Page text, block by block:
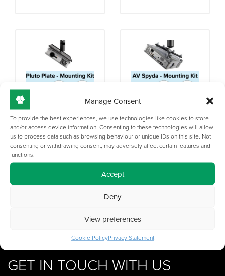
Manage Consent
To provide the best experiences, we use technologies like cookies to store
and/or access device information. Consenting to these technologies will allow
us to process data such as browsing behaviour or unique IDs on this site. Not
consenting or withdrawing consent, may adversely affect certain features and
functions.
Accept
Deny
View preferences
Cookie PolicyPrivacy Statement
Pluto Plate
Projector
Mounting Kit
AV Spyda
Projector
Mounting Kit
GET IN TOUCH WITH US